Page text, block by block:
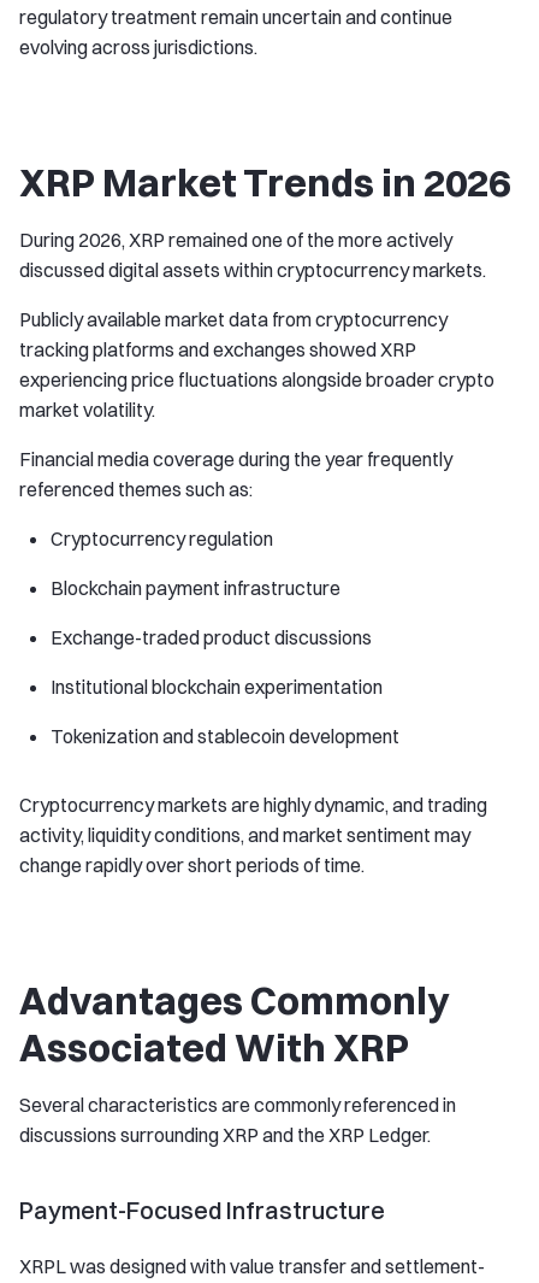
regulatory treatment remain uncertain and continue
evolving across jurisdictions.
XRP Market Trends in 2026
During 2026, XRP remained one of the more actively
discussed digital assets within cryptocurrency markets.
Publicly available market data from cryptocurrency
tracking platforms and exchanges showed XRP
experiencing price fluctuations alongside broader crypto
market volatility.
Financial media coverage during the year frequently
referenced themes such as:
Cryptocurrency regulation
Blockchain payment infrastructure
Exchange-traded product discussions
Institutional blockchain experimentation
Tokenization and stablecoin development
Cryptocurrency markets are highly dynamic, and trading
activity, liquidity conditions, and market sentiment may
change rapidly over short periods of time.
Advantages Commonly
Associated With XRP
Several characteristics are commonly referenced in
discussions surrounding XRP and the XRP Ledger.
Payment-Focused Infrastructure
XRPL was designed with value transfer and settlement-